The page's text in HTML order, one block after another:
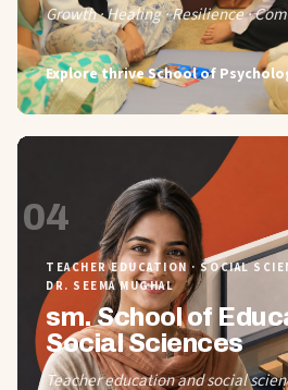
Growth · Healing · Resilience ·
Explorethrive School of
04
TEACHER EDUCATION · SOCIAL
DR. SEEMA MUGHAL
sm. School of
Social Sciences
Teacher education and social